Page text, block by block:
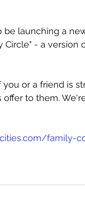
be launching a
Circle" - a version
or a friend is
to them.
family-